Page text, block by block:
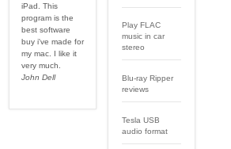
iPad. This
program is the
best software
buy i've made for
my mac. I like it
very much.
John Dell
Play FLAC
music in car
stereo
Blu-ray Ripper
reviews
Tesla USB
audio format